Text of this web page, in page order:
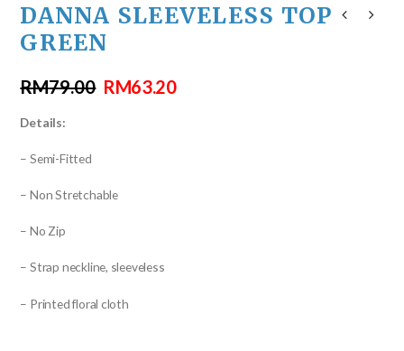
DANNA SLEEVELESS TOP
GREEN
RM79.00 RM63.20
Details:
– Semi-Fitted
– Non Stretchable
– No Zip
– Strap neckline, sleeveless
– Printed floral cloth